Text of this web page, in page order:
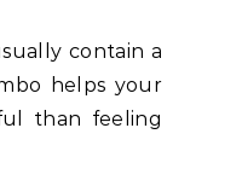
contain a
helps your
than feeling